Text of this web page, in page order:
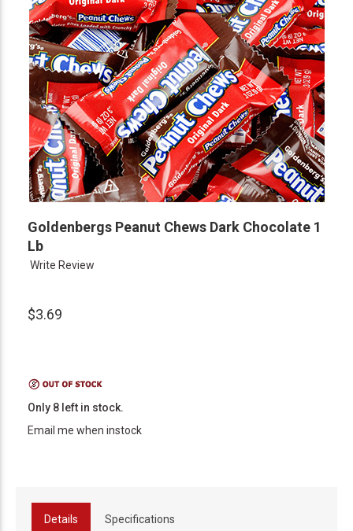
Goldenbergs Peanut Chews Dark Chocolate 1
Lb
Write Review
$3.69
Only 8 left in stock.
Email me when instock
Details Specifications